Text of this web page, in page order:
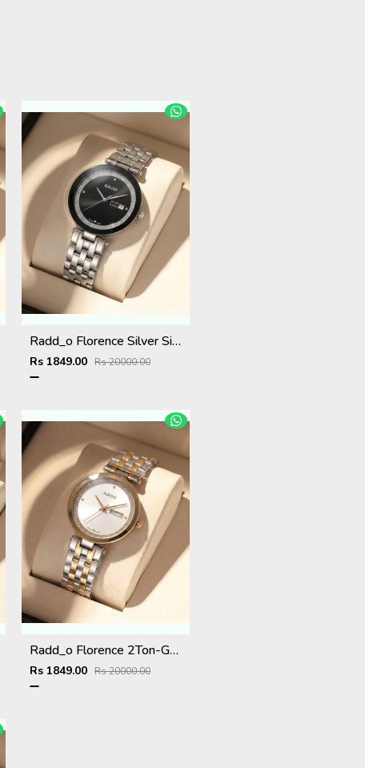
Radd_o Florence Silver Silver-Black
Rs 1849.00 Rs 20000.00
Radd_o Florence 2Ton-Gold-White
Rs 1849.00 Rs 20000.00